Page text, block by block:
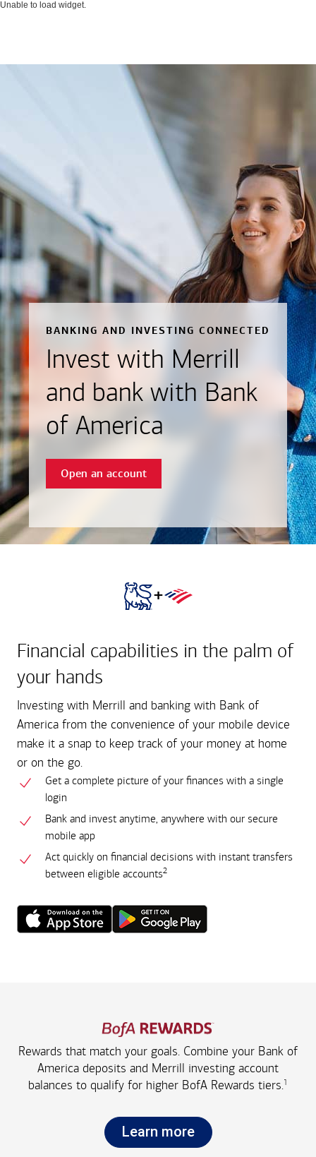
Unable to load widget.
BANKING AND INVESTING CONNECTED
Invest with Merrill
and bank with Bank
of America
Open an account
+
Financial capabilities in the palm of
your hands
Investing with Merrill and banking with Bank of
America from the convenience of your mobile device
make it a snap to keep track of your money at home
or on the go.
Get a complete picture of your finances with a single
login
Bank and invest anytime, anywhere with our secure
mobile app
Act quickly on financial decisions with instant transfers
between eligible accounts2
Rewards that match your goals. Combine your Bank of
America deposits and Merrill investing account
balances to qualify for higher BofA Rewards tiers.1
Learn more